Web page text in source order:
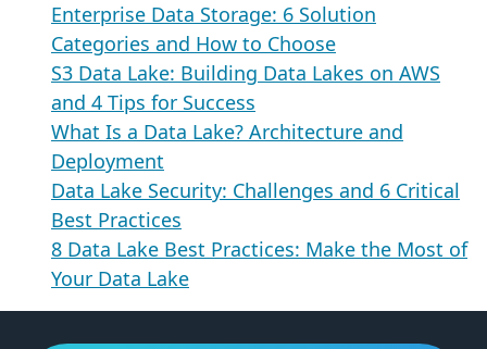
Enterprise Data Storage: 6 Solution
Categories and How to Choose
S3 Data Lake: Building Data Lakes on AWS
and 4 Tips for Success
What Is a Data Lake? Architecture and
Deployment
Data Lake Security: Challenges and 6 Critical
Best Practices
8 Data Lake Best Practices: Make the Most of
Your Data Lake